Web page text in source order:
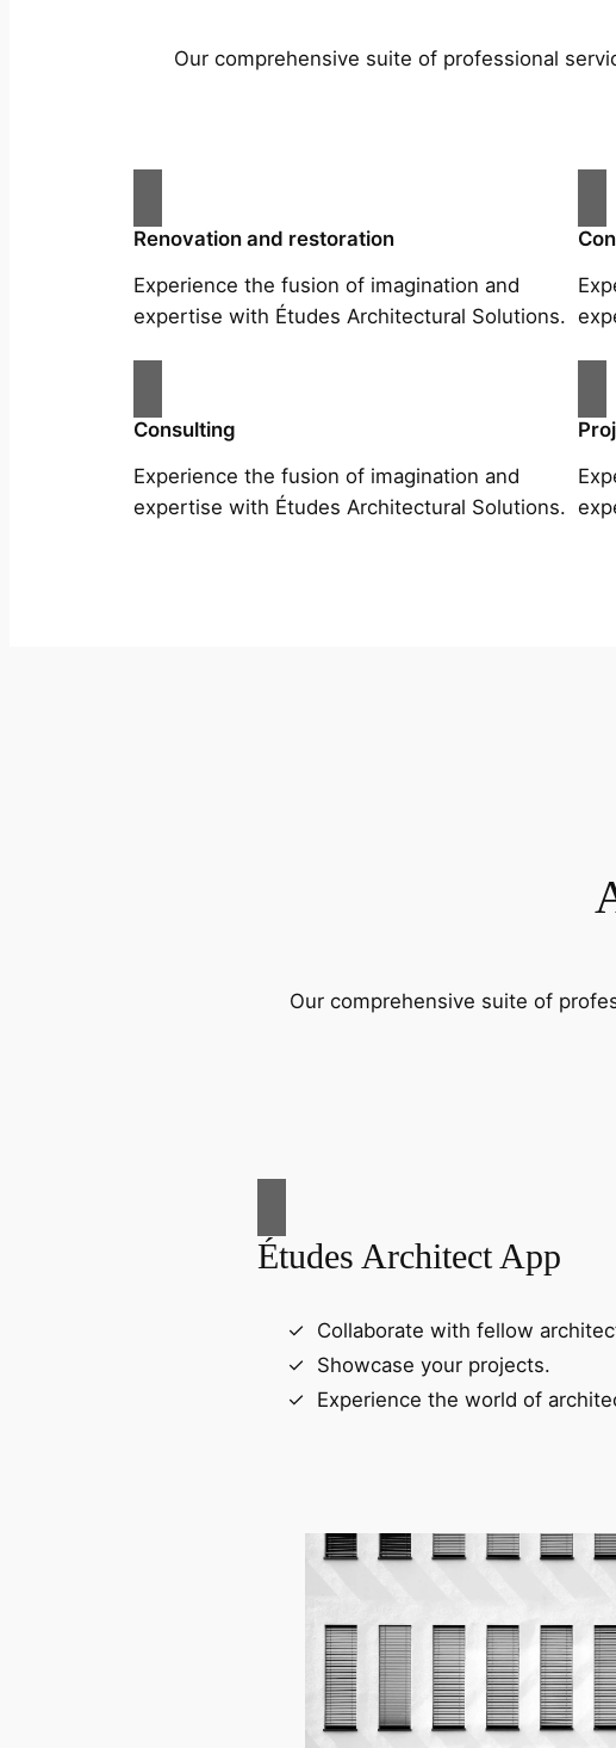
Our comprehensive suite of professional
Renovation and restoration
Experience the fusion of imagination and
expertise with Études Architectural Solutions.
Consulting
Experience the fusion of imagination and
expertise with Études Architectural Solutions.
Our comprehensive suite of
Études Architect App
Collaborate with fellow
Showcase your projects.
Experience the world of